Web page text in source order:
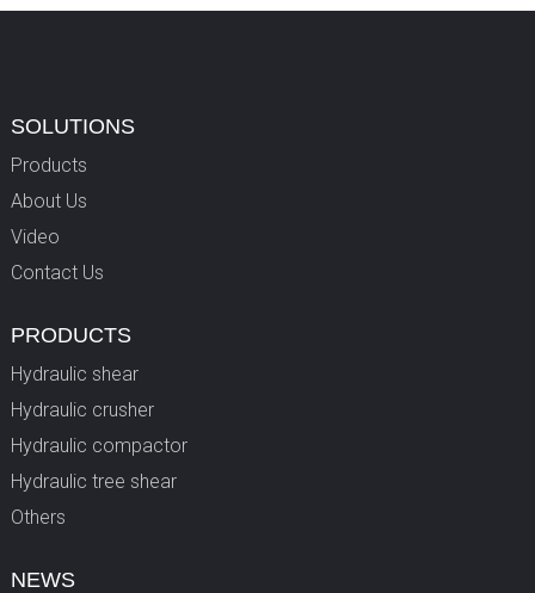
SOLUTIONS
Products
About Us
Video
Contact Us
PRODUCTS
Hydraulic shear
Hydraulic crusher
Hydraulic compactor
Hydraulic tree shear
Others
NEWS